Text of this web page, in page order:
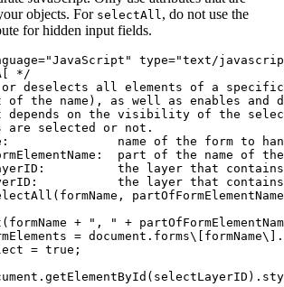
objects. For selectAll, do not use the
for hidden input fields.
type="text/
*/
deselects all elements of a specific
the name), as well as enables and
on the visibility of the select
are selected or not.
name of the form to
part of the name of
the layer that
the layer that
+ ", " +
=
= true;